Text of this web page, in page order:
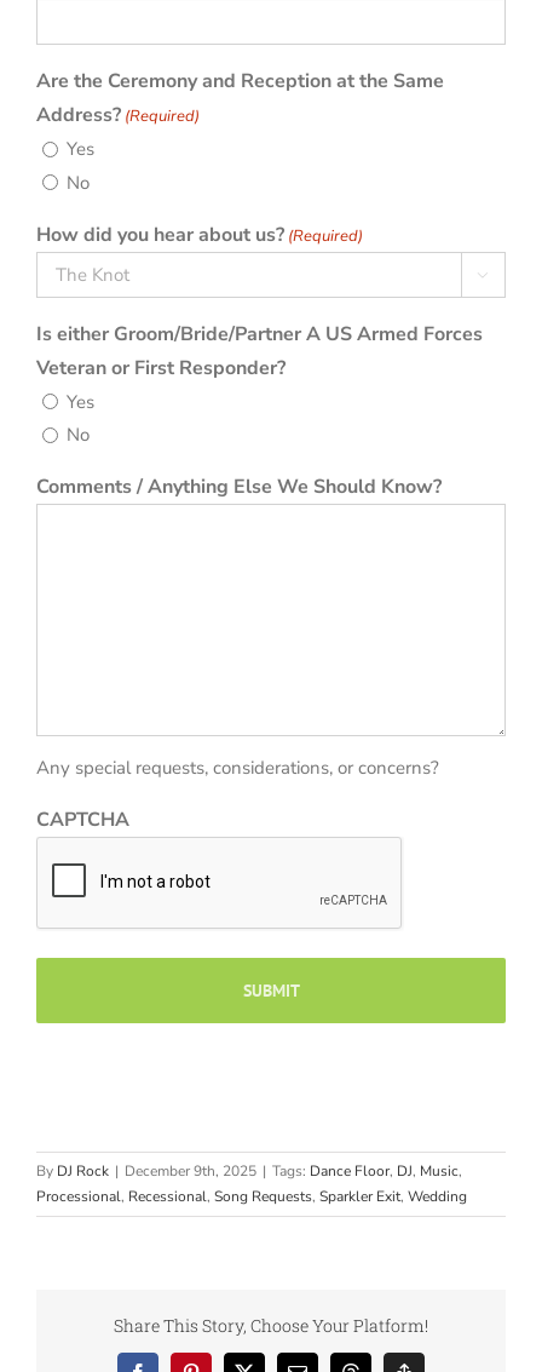
Are the Ceremony and Reception at the Same
Address? (Required)
Yes
No
How did you hear about us? (Required)

Is either Groom/Bride/Partner A US Armed Forces
Veteran or First Responder?
Yes
No
Comments / Anything Else We Should Know?
Any special requests, considerations, or concerns?
CAPTCHA
By DJ Rock | December 9th, 2025 | Tags: Dance Floor, DJ, Music,
Processional, Recessional, Song Requests, Sparkler Exit, Wedding
Share This Story, Choose Your Platform!